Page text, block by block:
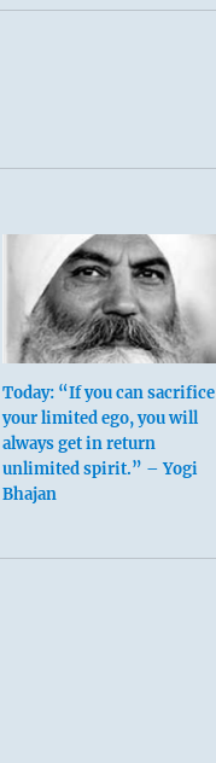
Today: “If you can sacrifice
your limited ego, you will
always get in return
unlimited spirit.” – Yogi
Bhajan